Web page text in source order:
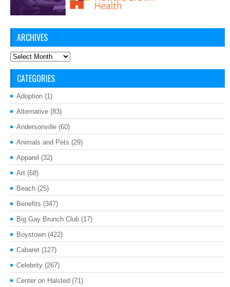
ARCHIVES
Archives
CATEGORIES
Adoption (1)
Alternative (83)
Andersonville (60)
Animals and Pets (29)
Apparel (32)
Art (68)
Beach (25)
Benefits (347)
Big Gay Brunch Club (17)
Boystown (422)
Cabaret (127)
Celebrity (267)
Center on Halsted (71)